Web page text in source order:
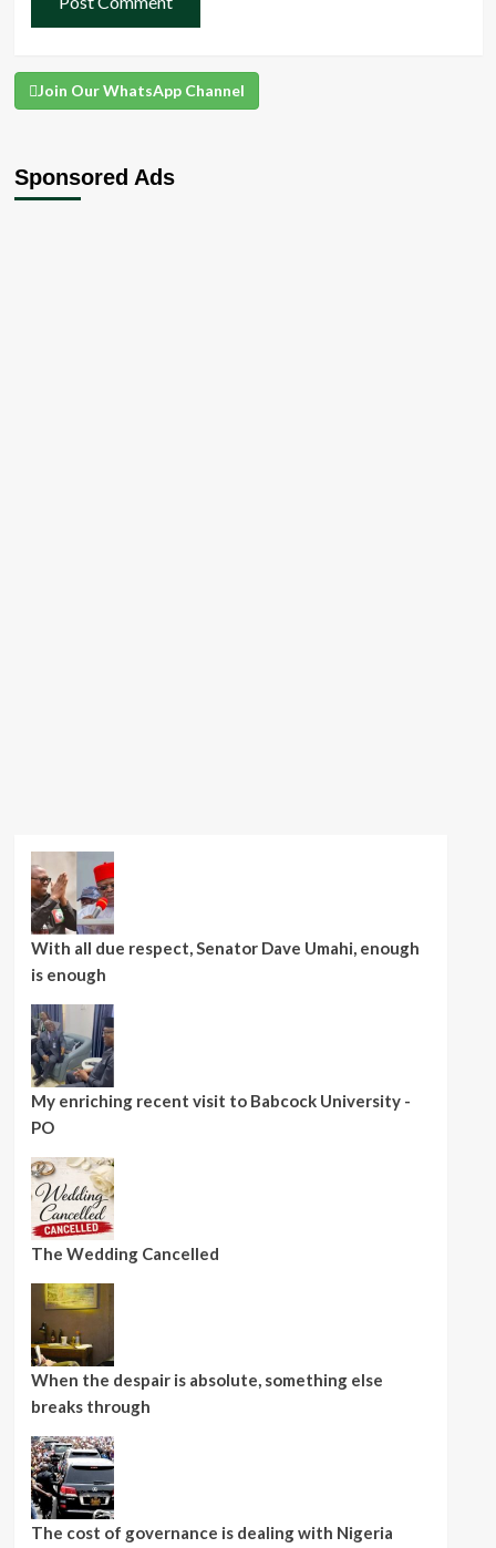
Join Our WhatsApp Channel
Sponsored Ads
With all due respect, Senator Dave Umahi, enough
is enough
My enriching recent visit to Babcock University -
PO
The Wedding Cancelled
When the despair is absolute, something else
breaks through
The cost of governance is dealing with Nigeria